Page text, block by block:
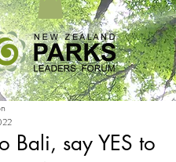
Bali, say YES to